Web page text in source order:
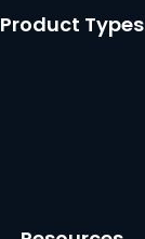
Product Types